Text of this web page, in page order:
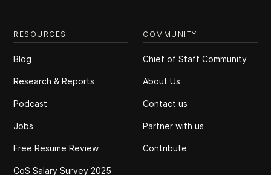
RESOURCES
Blog
Research & Reports
Podcast
Jobs
Free Resume Review
CoS Salary Survey 2025
COMMUNITY
Chief of Staff Community
About Us
Contact us
Partner with us
Contribute